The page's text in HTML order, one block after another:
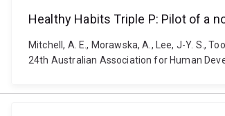
Healthy Habits Triple P: Pilot of a
Mitchell, A. E., Morawska, A., Lee, J-Y. S.,
24th Australian Association for Human